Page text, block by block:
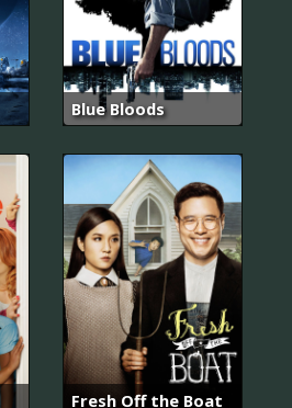
Blue Bloods
Fresh Off the Boat